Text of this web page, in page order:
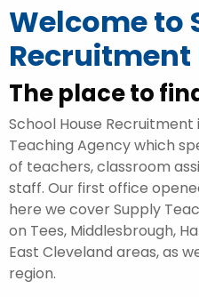
Welcome to
Recruitment
The place to
School House
Teaching Agency which
of teachers, classroom
staff. Our first office
here we cover Supply
on Tees, Middlesbrough,
East Cleveland areas, as
region.